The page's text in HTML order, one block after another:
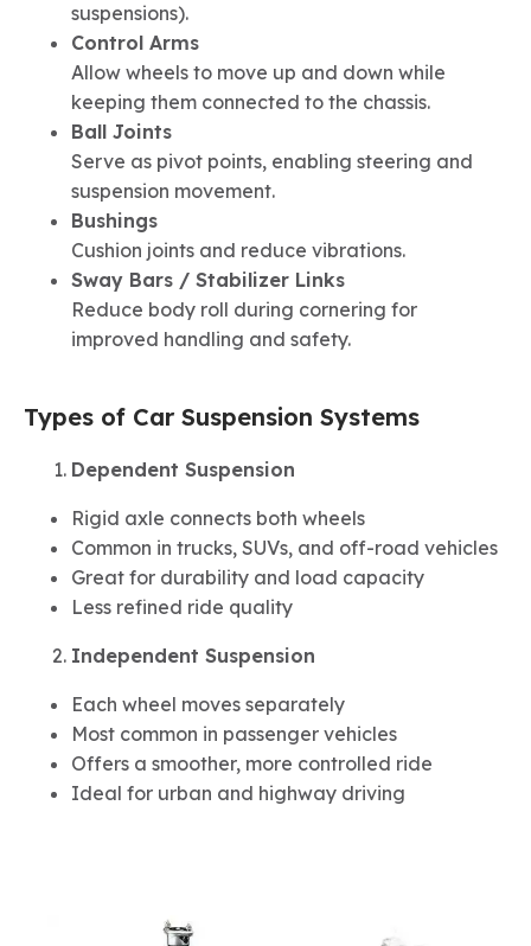
suspensions).
Control Arms
Allow wheels to move up and down while
keeping them connected to the chassis.
Ball Joints
Serve as pivot points, enabling steering and
suspension movement.
Bushings
Cushion joints and reduce vibrations.
Sway Bars / Stabilizer Links
Reduce body roll during cornering for
improved handling and safety.
Types of Car Suspension Systems
Dependent Suspension
Rigid axle connects both wheels
Common in trucks, SUVs, and off-road vehicles
Great for durability and load capacity
Less refined ride quality
Independent Suspension
Each wheel moves separately
Most common in passenger vehicles
Offers a smoother, more controlled ride
Ideal for urban and highway driving